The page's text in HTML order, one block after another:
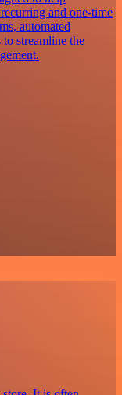
and one-time
automated
streamline the